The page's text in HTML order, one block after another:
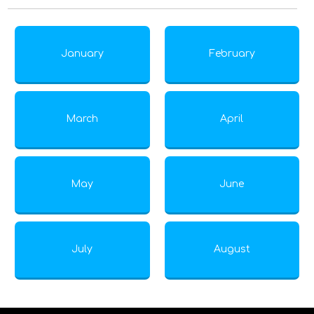
January February
March April
May June
July August